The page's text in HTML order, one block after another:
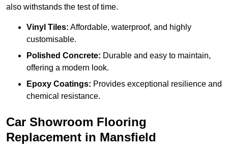
also withstands the test of time.
Vinyl Tiles: Affordable, waterproof, and highly
customisable.
Polished Concrete: Durable and easy to maintain,
offering a modern look.
Epoxy Coatings: Provides exceptional resilience and
chemical resistance.
Car Showroom Flooring
Replacement in Mansfield